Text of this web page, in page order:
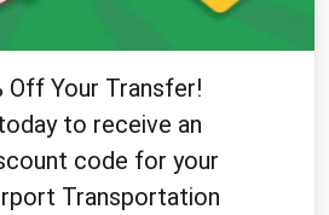
Off Your Transfer!
to receive an
code for your
Transportation